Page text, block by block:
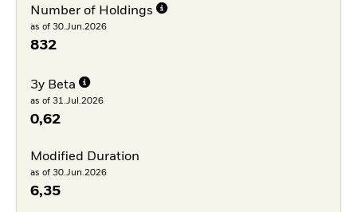
Number of Holdings
as of 30.Jun.2026
832
3y Beta
as of 31.Jul.2026
0,62
Modified Duration
as of 30.Jun.2026
6,35